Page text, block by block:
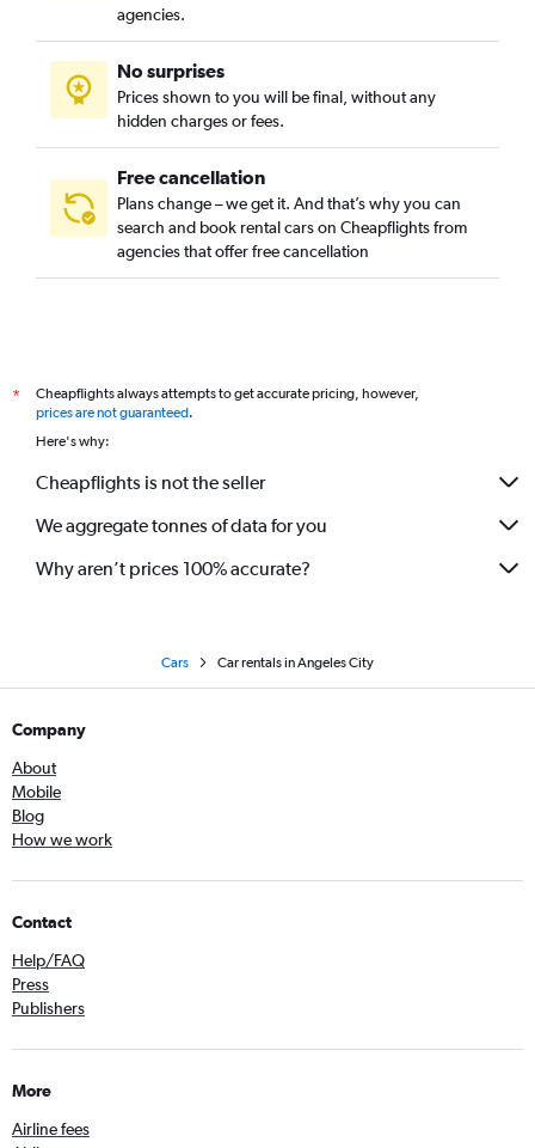
agencies.
No surprises
Prices shown to you will be final, without any
hidden charges or fees.
Free cancellation
Plans change – we get it. And that’s why you can
search and book rental cars on Cheapflights from
agencies that offer free cancellation
*
Cheapflights always attempts to get accurate pricing, however,
prices are not guaranteed.
Here's why:
Cheapflights is not the seller
We aggregate tonnes of data for you
Why aren’t prices 100% accurate?
Cars Car rentals in Angeles City
Company
About
Mobile
Blog
How we work
Contact
Help/FAQ
Press
Publishers
More
Airline fees